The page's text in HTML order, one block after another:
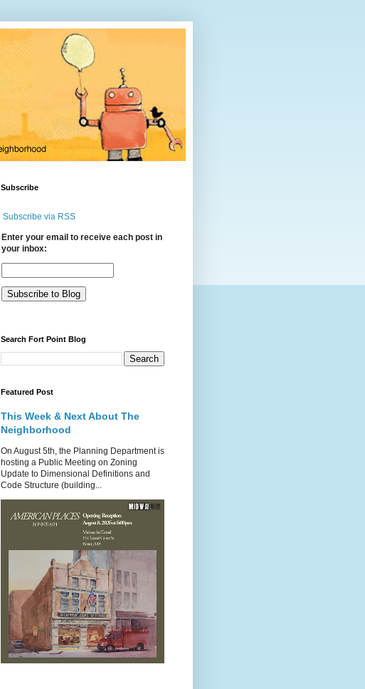
Subscribe
Subscribe via RSS
Enter your email to receive each post in
your inbox:
Search Fort Point Blog
Featured Post
This Week & Next About The
Neighborhood
On August 5th, the Planning Department is
hosting a Public Meeting on Zoning
Update to Dimensional Definitions and
Code Structure (building...